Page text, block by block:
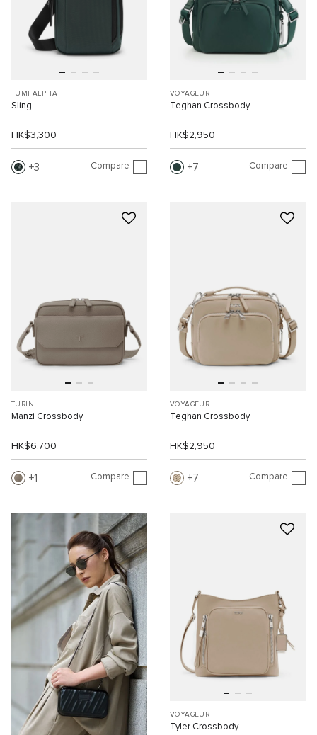
TUMI ALPHA
Sling
HK$3,300
3 Compare
VOYAGEUR
Teghan Crossbody
HK$2,950
7 Compare
TURIN
Manzi Crossbody
HK$6,700
1 Compare
VOYAGEUR
Teghan Crossbody
HK$2,950
7 Compare
VOYAGEUR
Tyler Crossbody